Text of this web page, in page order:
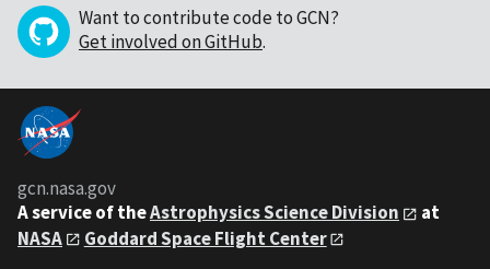
Want to contribute code to GCN?
Get involved on GitHub.
gcn.nasa.gov
A service of theAstrophysics Science Division
at
NASA
Goddard Space Flight Center